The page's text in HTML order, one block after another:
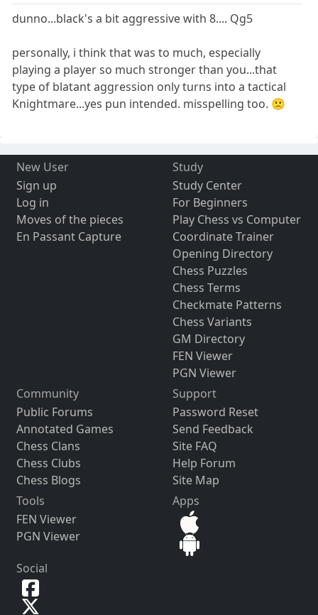
dunno...black's a bit aggressive with 8.... Qg5
personally, i think that was to much, especially
playing a player so much stronger than you...that
type of blatant aggression only turns into a tactical
Knightmare...yes pun intended. misspelling too. 🙁
New User
Sign up
Log in
Moves of the pieces
En Passant Capture
Study
Study Center
For Beginners
Play Chess vs Computer
Coordinate Trainer
Opening Directory
Chess Puzzles
Chess Terms
Checkmate Patterns
Chess Variants
GM Directory
FEN Viewer
PGN Viewer
Community
Public Forums
Annotated Games
Chess Clans
Chess Clubs
Chess Blogs
Support
Password Reset
Send Feedback
Site FAQ
Help Forum
Site Map
Tools
FEN Viewer
PGN Viewer
Apps
Social